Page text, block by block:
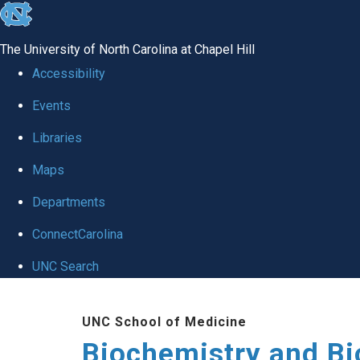
skip to the end of the global utility bar
The University of North Carolina at Chapel Hill
Accessibility
Events
Libraries
Maps
Departments
ConnectCarolina
UNC Search
UNC School of Medicine